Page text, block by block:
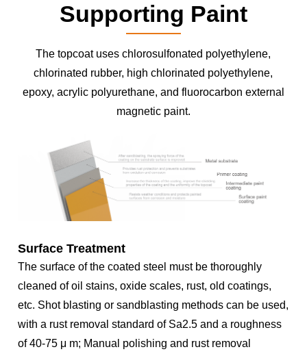
Supporting Paint
The topcoat uses chlorosulfonated polyethylene,
chlorinated rubber, high chlorinated polyethylene,
epoxy, acrylic polyurethane, and fluorocarbon external
magnetic paint.
Surface Treatment
The surface of the coated steel must be thoroughly
cleaned of oil stains, oxide scales, rust, old coatings,
etc. Shot blasting or sandblasting methods can be used,
with a rust removal standard of Sa2.5 and a roughness
of 40-75 μ m; Manual polishing and rust removal